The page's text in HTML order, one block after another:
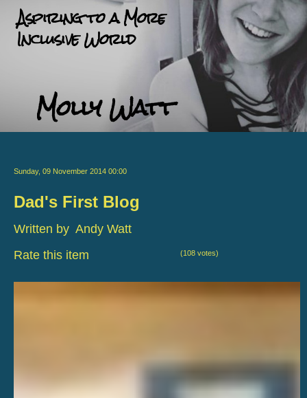
Aspiring to a More
Inclusive World
Molly Watt
Sunday, 09 November 2014 00:00
Dad's First Blog
Written by Andy Watt
Rate this item
(108 votes)